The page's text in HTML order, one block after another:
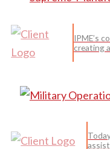
IPME’s
creating